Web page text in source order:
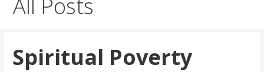
All Posts
Spiritual Poverty